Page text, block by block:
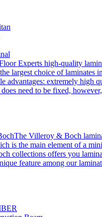
Experts high-quality
largest choice of laminates
advantages: extremely high
need to be fixed,
The Villeroy & Boch
is the main element of a
collections offers you
feature among our